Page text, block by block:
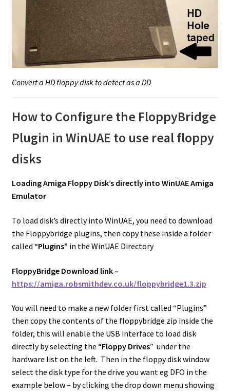
Convert a HD floppy disk to detect as a DD
How to Configure the FloppyBridge
Plugin in WinUAE to use real floppy
disks
Loading Amiga Floppy Disk’s directly into WinUAE Amiga
Emulator
To load disk’s directly into WinUAE, you need to download
the Floppybridge plugins, then copy these inside a folder
called “Plugins” in the WinUAE Directory
FloppyBridge Download link –
https://amiga.robsmithdev.co.uk/floppybridge1.3.zip
You will need to make a new folder first called “Plugins”
then copy the contents of the floppybridge zip inside the
folder, this will enable the USB interface to load disk
directly by selecting the “Floppy Drives” under the
hardware list on the left. Then in the floppy disk window
select the disk type for the drive you want eg DFO in the
example below – by clicking the drop down menu showing